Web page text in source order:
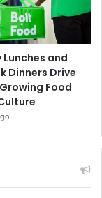
Lunches and
Dinners Drive
Food